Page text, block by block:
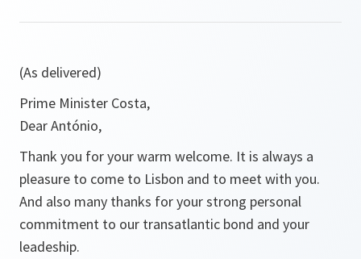
(As delivered)
Prime Minister Costa,
Dear António,
Thank you for your warm welcome. It is always a
pleasure to come to Lisbon and to meet with you.
And also many thanks for your strong personal
commitment to our transatlantic bond and your
leadeship.